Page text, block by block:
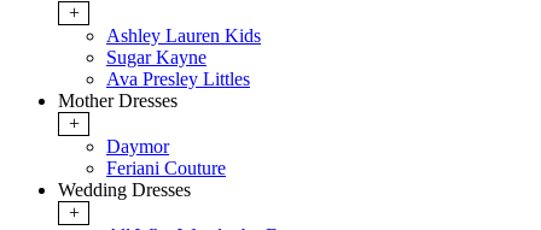
+
Ashley Lauren Kids
Sugar Kayne
Ava Presley Littles
Mother Dresses
+
Daymor
Feriani Couture
Wedding Dresses
+